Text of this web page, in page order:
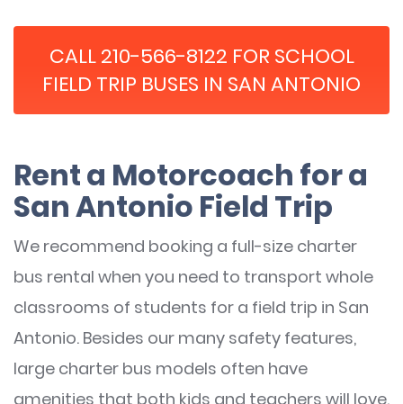
CALL 210-566-8122 FOR SCHOOL
FIELD TRIP BUSES IN SAN ANTONIO
Rent a Motorcoach for a
San Antonio Field Trip
We recommend booking a full-size charter
bus rental when you need to transport whole
classrooms of students for a field trip in San
Antonio. Besides our many safety features,
large charter bus models often have
amenities that both kids and teachers will love.